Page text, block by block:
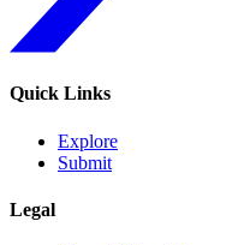
Quick Links
Explore
Submit
Legal